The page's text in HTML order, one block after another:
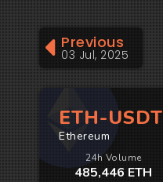
Previous
03 Jul, 2025
ETH-USDT
Ethereum
24h Volume
485,446 ETH